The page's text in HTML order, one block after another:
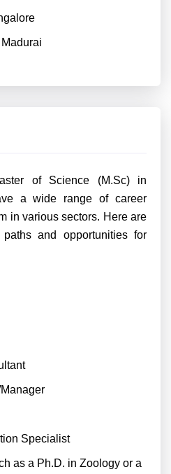
of Science (M.Sc) in
a wide range of career
in various sectors. Here are
and opportunities for
Specialist
as a Ph.D. in Zoology or a